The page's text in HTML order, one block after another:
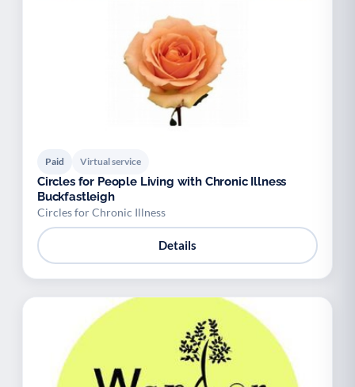
Paid Virtual service
Circles for People Living with Chronic Illness
Buckfastleigh
Circles for Chronic Illness
Details